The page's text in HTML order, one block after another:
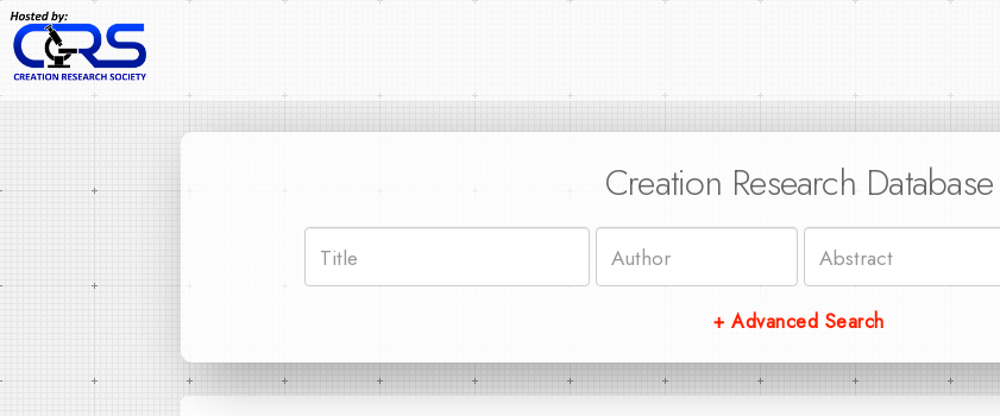
Creation Research Database
+ Advanced Search